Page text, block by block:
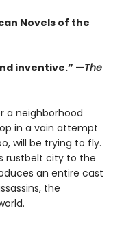
Novels of the
inventive.” —The
a neighborhood
in a vain attempt
will be trying to fly.
rustbelt city to the
an entire cast
the